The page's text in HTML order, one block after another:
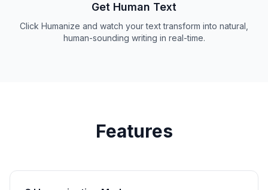
Get Human Text
Click Humanize and watch your text transform into natural,
human-sounding writing in real-time.
Features